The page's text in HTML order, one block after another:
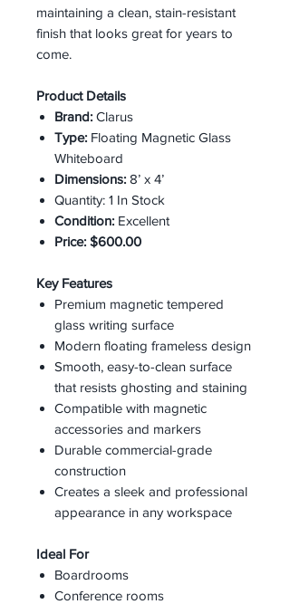
maintaining a clean, stain-resistant
finish that looks great for years to
come.
Product Details
Brand: Clarus
Type: Floating Magnetic Glass
Whiteboard
Dimensions: 8’ x 4’
Quantity: 1 In Stock
Condition: Excellent
Price: $600.00
Key Features
Premium magnetic tempered
glass writing surface
Modern floating frameless design
Smooth, easy-to-clean surface
that resists ghosting and staining
Compatible with magnetic
accessories and markers
Durable commercial-grade
construction
Creates a sleek and professional
appearance in any workspace
Ideal For
Boardrooms
Conference rooms